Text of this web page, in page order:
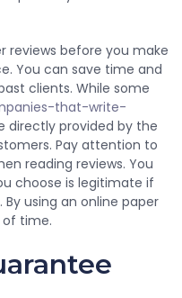
reviews before you make
You can save time and
clients. While some
that-write-
directly provided by the
Pay attention to
reading reviews. You
choose is legitimate if
using an online paper
of time.